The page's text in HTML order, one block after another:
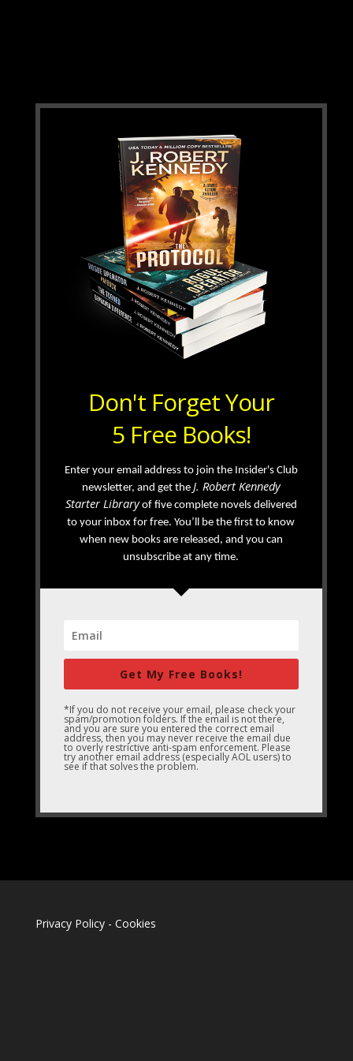
Don't Forget Your
5 Free Books!
Enter your email address to join the Insider's Club
newsletter, and get the J. Robert Kennedy
Starter Libraryof five complete novels delivered
to your inbox for free. You’ll be the first to know
when new books are released, and you can
unsubscribe at any time.
Get My Free Books!
*If you do not receive your email, please check your
spam/promotion folders. If the email is not there,
and you are sure you entered the correct email
address, then you may never receive the email due
to overly restrictive anti-spam enforcement. Please
try another email address (especially AOL users) to
see if that solves the problem.
Privacy Policy- Cookies